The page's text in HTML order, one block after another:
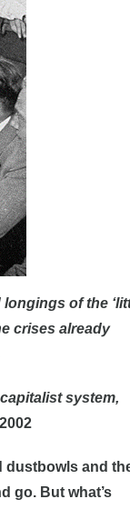
of the
crises already
system,
dustbowls and
go. But what’s